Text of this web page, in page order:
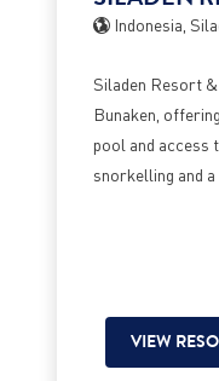
Indonesia,
Siladen Resort
Bunaken,
pool and access
snorkelling and
VIEW